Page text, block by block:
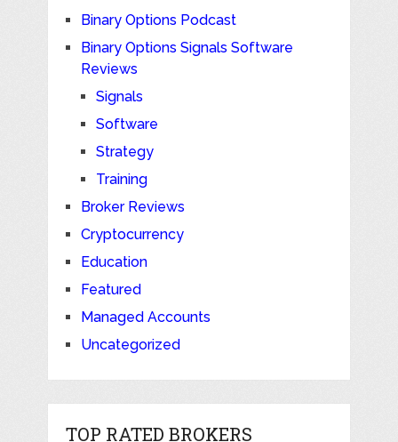
Binary Options Podcast
Binary Options Signals Software
Reviews
Signals
Software
Strategy
Training
Broker Reviews
Cryptocurrency
Education
Featured
Managed Accounts
Uncategorized
TOP RATED BROKERS